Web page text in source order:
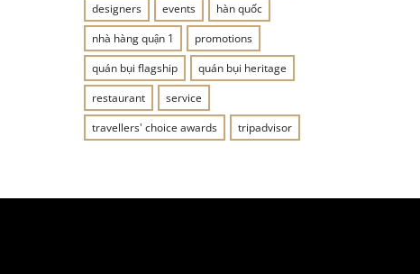
designers
events
hàn quốc
nhà hàng quận 1
promotions
quán bụi flagship
quán bụi heritage
restaurant
service
travellers' choice awards
tripadvisor